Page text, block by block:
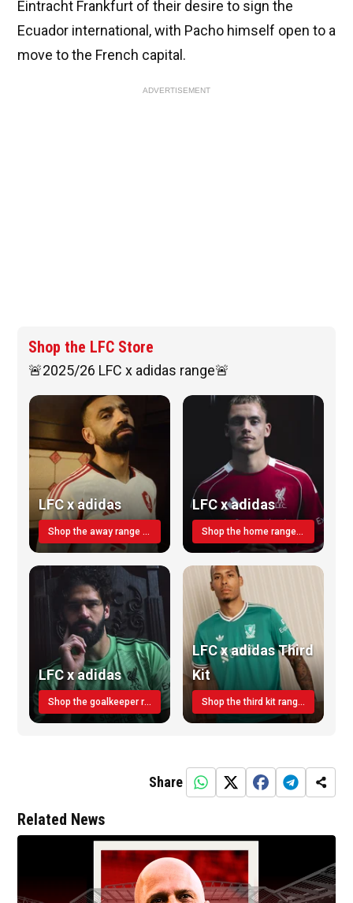
Eintracht Frankfurt of their desire to sign the
Ecuador international, with Pacho himself open to a
move to the French capital.
ADVERTISEMENT
Shop the LFC Store
🚨2025/26 LFC x adidas range🚨
LFC x adidas
Shop the away range TODAY
LFC x adidas
Shop the home range today!
LFC x adidas
Shop the goalkeeper range today
LFC x adidas Third
Kit
Shop the third kit range today!
Share
Related News